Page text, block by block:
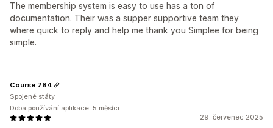
The membership system is easy to use has a ton of
documentation. Their was a supper supportive team they
where quick to reply and help me thank you Simplee for being
simple.
29. červenec 2025
Course 784
Spojené státy
Doba používání aplikace: 5 měsíci